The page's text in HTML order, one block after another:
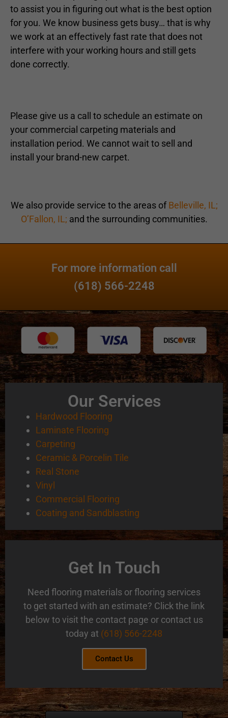
to assist you in figuring out what is the best option
for you. We know business gets busy… that is why
we work at an effectively fast rate that does not
interfere with your working hours and still gets
done correctly.
Please give us a call to schedule an estimate on
your commercial carpeting materials and
installation period. We cannot wait to sell and
install your brand-new carpet.
We also provide service to the areas of Belleville, IL;
O’Fallon, IL; and the surrounding communities.
For more information call
(618) 566-2248
Our Services
Hardwood Flooring
Laminate Flooring
Carpeting
Ceramic & Porcelin Tile
Real Stone
Vinyl
Commercial Flooring
Coating and Sandblasting
Get In Touch
Need flooring materials or flooring services
to get started with an estimate? Click the link
below to visit the contact page or contact us
today at (618) 566-2248
Contact Us